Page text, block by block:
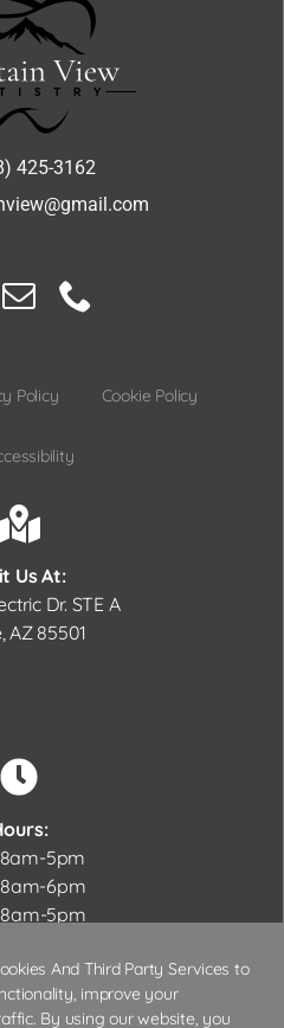
425-3162
Us At:
Dr. STE A
AZ 85501
5pm
6pm
5pm
Closed
Policy Cookie Policy
And Third Party Services to
improve your
By using our website, you